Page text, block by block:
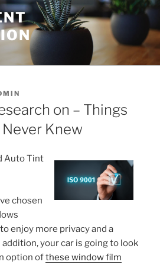
on – Things
Knew
Auto Tint
chosen
enjoy more privacy and a
your car is going to look
option ofthese window film